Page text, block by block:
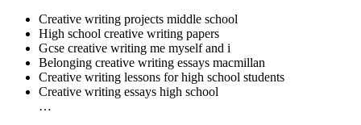
Creative writing projects middle school
High school creative writing papers
Gcse creative writing me myself and i
Belonging creative writing essays macmillan
Creative writing lessons for high school students
Creative writing essays high school
…